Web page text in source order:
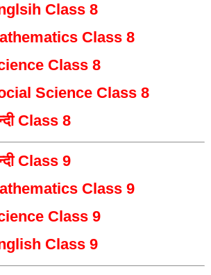
Class 8
Class 8
Class 8
Science Class 8
Class 8
Class 9
Class 9
Class 9
Class 9